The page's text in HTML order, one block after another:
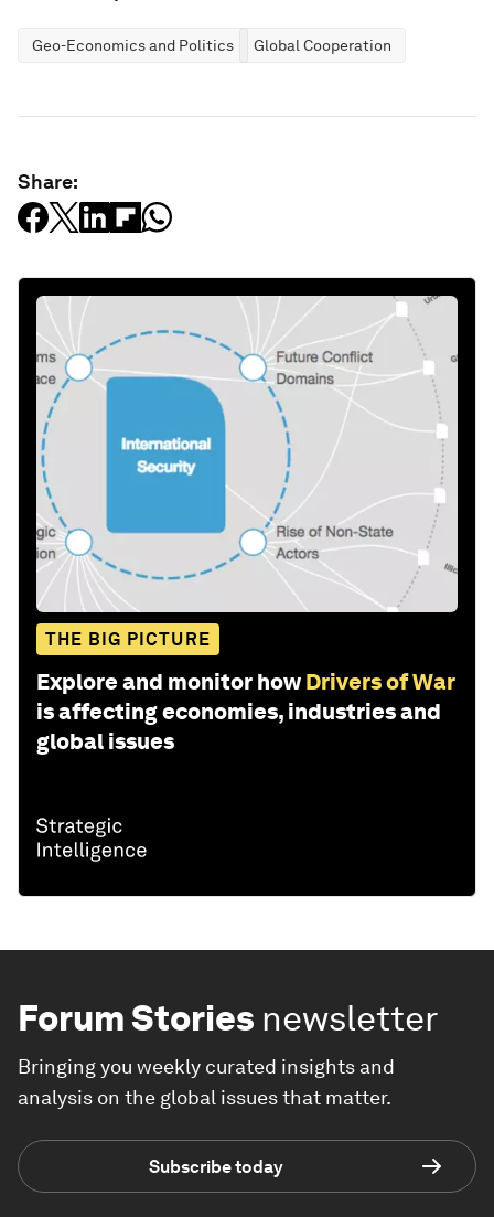
Geo-Economics and Politics Global Cooperation
Share:
THE BIG PICTURE
Explore and monitor how Drivers of War
is affecting economies, industries and
global issues
Forum Stories newsletter
Bringing you weekly curated insights and
analysis on the global issues that matter.
Subscribe today